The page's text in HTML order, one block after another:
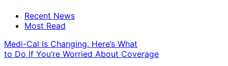
Recent News
Most Read
Medi-Cal Is Changing. Here’s What
to Do If You’re Worried About Coverage